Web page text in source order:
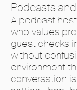
Podcasts
A podcast
who values
guest checks
without
environment
conversation